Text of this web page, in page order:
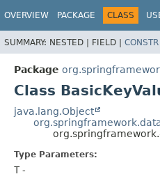
OVERVIEW PACKAGE CLASS
SUMMARY: NESTED | FIELD | CONSTR
Package
Class
java.lang.Object
Type Parameters:
T -